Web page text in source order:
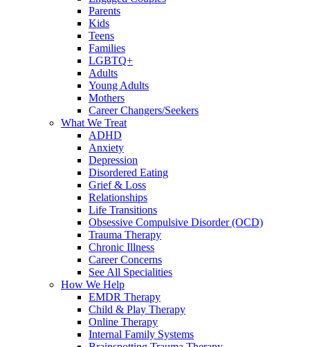
Parents
Kids
Teens
Families
LGBTQ+
Adults
Young Adults
Mothers
Career Changers/Seekers
What We Treat
ADHD
Anxiety
Depression
Disordered Eating
Grief & Loss
Relationships
Life Transitions
Obsessive Compulsive Disorder (OCD)
Trauma Therapy
Chronic Illness
Career Concerns
See All Specialities
How We Help
EMDR Therapy
Child & Play Therapy
Online Therapy
Internal Family Systems